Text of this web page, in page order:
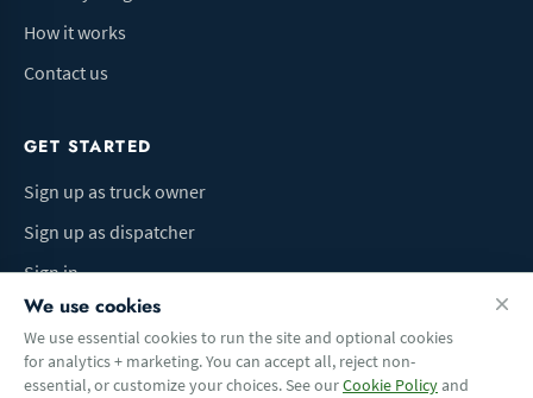
How it works
Contact us
GET STARTED
Sign up as truck owner
Sign up as dispatcher
Sign in
Terms of UsePrivacy PolicyDo Not Sell My InfoCookie preferences
We use cookies
We use essential cookies to run the site and optional cookies
for analytics + marketing. You can accept all, reject non-
essential, or customize your choices. See ourCookie Policyand